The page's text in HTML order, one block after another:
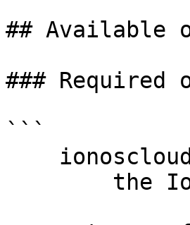
## Available
### Required
```